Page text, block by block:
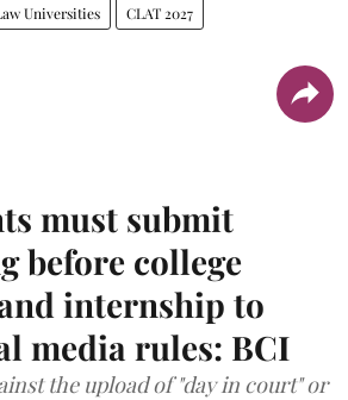
Universities CLAT 2027
must submit
before college
internship to
media rules: BCI
the upload of "day in court" or